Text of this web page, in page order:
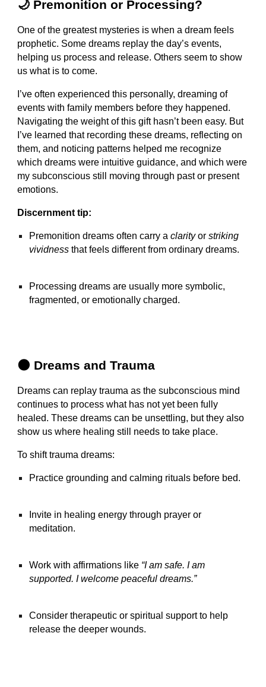
🌙 Premonition or Processing?
One of the greatest mysteries is when a dream feels
prophetic. Some dreams replay the day’s events,
helping us process and release. Others seem to show
us what is to come.
I’ve often experienced this personally, dreaming of
events with family members before they happened.
Navigating the weight of this gift hasn’t been easy. But
I’ve learned that recording these dreams, reflecting on
them, and noticing patterns helped me recognize
which dreams were intuitive guidance, and which were
my subconscious still moving through past or present
emotions.
Discernment tip:
Premonition dreams often carry aclarityorstriking
vividness that feels different from ordinary dreams.
Processing dreams are usually more symbolic,
fragmented, or emotionally charged.
🌑 Dreams and Trauma
Dreams can replay trauma as the subconscious mind
continues to process what has not yet been fully
healed. These dreams can be unsettling, but they also
show us where healing still needs to take place.
To shift trauma dreams:
Practice grounding and calming rituals before bed.
Invite in healing energy through prayer or
meditation.
Work with affirmations like “I am safe. I am
supported. I welcome peaceful dreams.”
Consider therapeutic or spiritual support to help
release the deeper wounds.